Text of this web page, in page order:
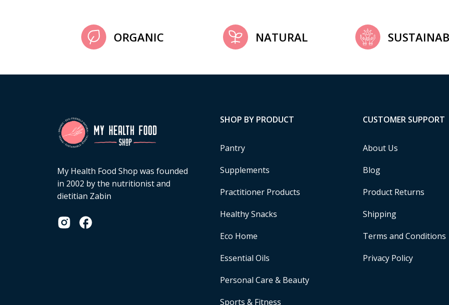
ORGANIC NATURAL
My Health Food Shop was founded
in 2002 by the nutritionist and
dietitian Zabin
SHOP BY PRODUCT
Pantry
Supplements
Practitioner Products
Healthy Snacks
Eco Home
Essential Oils
Personal Care & Beauty
Sports & Fitness
CUSTOMER SUPPORT
About Us
Blog
Product Returns
Shipping
Terms and Conditions
Privacy Policy